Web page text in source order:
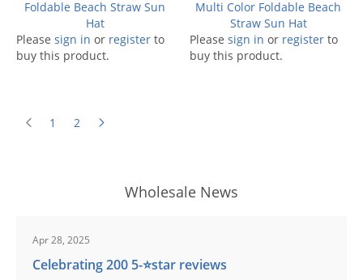
Foldable Beach Straw Sun
Hat
Please sign in or register to
buy this product.
Multi Color Foldable Beach
Straw Sun Hat
Please sign in or register to
buy this product.
1 2
Wholesale News
Apr 28, 2025
Celebrating 200 5-⭐️star reviews